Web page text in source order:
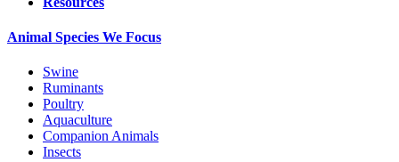
Animal Species We Focus
Swine
Ruminants
Poultry
Aquaculture
Companion Animals
Insects